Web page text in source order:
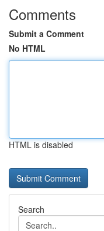
Comments
Submit a Comment
No HTML
HTML is disabled
Search